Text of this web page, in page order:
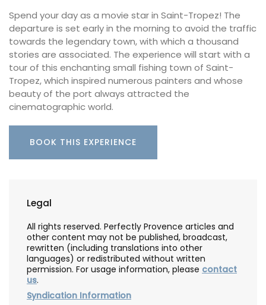
Spend your day as a movie star in Saint-Tropez! The
departure is set early in the morning to avoid the traffic
towards the legendary town, with which a thousand
stories are associated. The experience will start with a
tour of this enchanting small fishing town of Saint-
Tropez, which inspired numerous painters and whose
beauty of the port always attracted the
cinematographic world.
BOOK THIS EXPERIENCE
Legal
All rights reserved. Perfectly Provence articles and
other content may not be published, broadcast,
rewritten (including translations into other
languages) or redistributed without written
permission. For usage information, please contact
us.
Syndication Information